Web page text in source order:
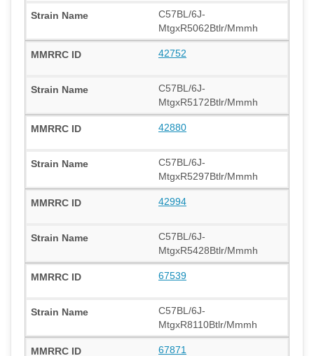
C57BL/6J-
MtgxR5062Btlr/Mmmh
42752
C57BL/6J-
MtgxR5172Btlr/Mmmh
42880
C57BL/6J-
MtgxR5297Btlr/Mmmh
42994
C57BL/6J-
MtgxR5428Btlr/Mmmh
67539
C57BL/6J-
MtgxR8110Btlr/Mmmh
67871